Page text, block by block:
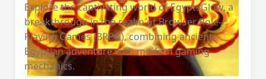
Explore the captivating world of EgyptsGlow, a
breakthrough in the realm of Browser Role-
Playing Games (BRPG), combining ancient
Egyptian adventure with modern gaming
mechanics.